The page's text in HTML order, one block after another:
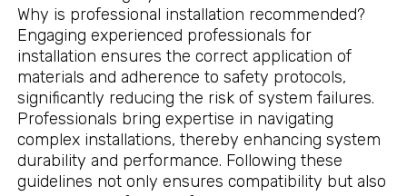
Why is professional installation recommended?
Engaging experienced professionals for
installation ensures the correct application of
materials and adherence to safety protocols,
significantly reducing the risk of system failures.
Professionals bring expertise in navigating
complex installations, thereby enhancing system
durability and performance. Following these
guidelines not only ensures compatibility but also